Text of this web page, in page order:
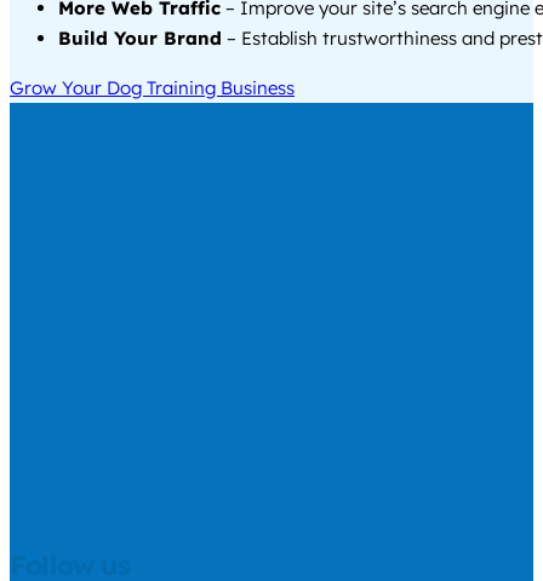
More Web Traffic – Improve your site’s search engine
Build Your Brand – Establish trustworthiness and
Grow Your Dog Training Business